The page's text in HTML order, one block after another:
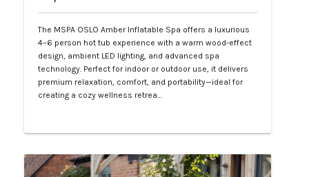
The MSPA OSLO Amber Inflatable Spa offers a luxurious
4–6 person hot tub experience with a warm wood-effect
design, ambient LED lighting, and advanced spa
technology. Perfect for indoor or outdoor use, it delivers
premium relaxation, comfort, and portability—ideal for
creating a cozy wellness retrea…